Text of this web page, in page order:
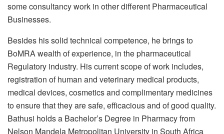
some consultancy work in other different Pharmaceutical
Businesses.
Besides his solid technical competence, he brings to
BoMRA wealth of experience, in the pharmaceutical
Regulatory industry. His current scope of work includes,
registration of human and veterinary medical products,
medical devices, cosmetics and complimentary medicines
to ensure that they are safe, efficacious and of good quality.
Bathusi holds a Bachelor’s Degree in Pharmacy from
Nelson Mandela Metropolitan University in South Africa